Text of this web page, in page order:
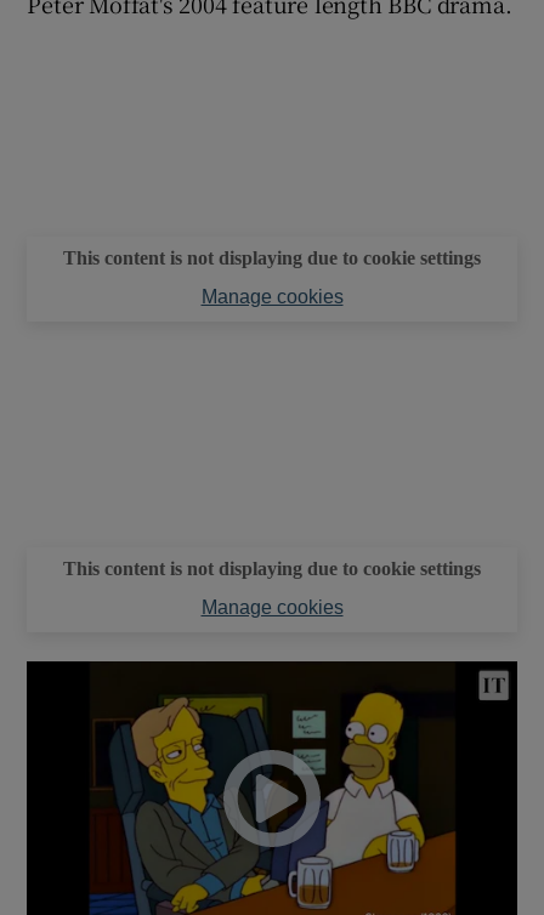
This content is not displaying due to cookie settings
Manage cookies
This content is not displaying due to cookie settings
Manage cookies